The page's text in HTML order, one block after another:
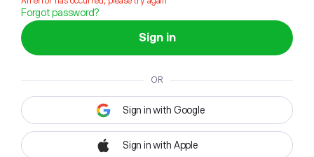
Forgot password?
Sign in
OR
Sign in with Google
Sign in with Apple